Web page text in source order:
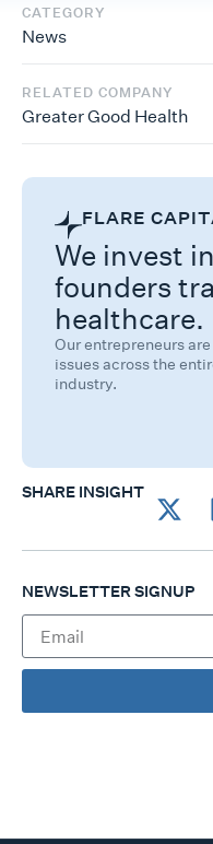
CATEGORY
News
RELATED COMPANY
Greater Good Health
FLARE
We invest
founders
healthcare.
Our entrepreneurs
issues across the
industry.
SHARE INSIGHT
NEWSLETTER SIGNUP